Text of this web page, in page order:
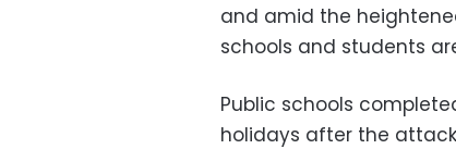
and amid the
schools and students
Public schools
holidays after the